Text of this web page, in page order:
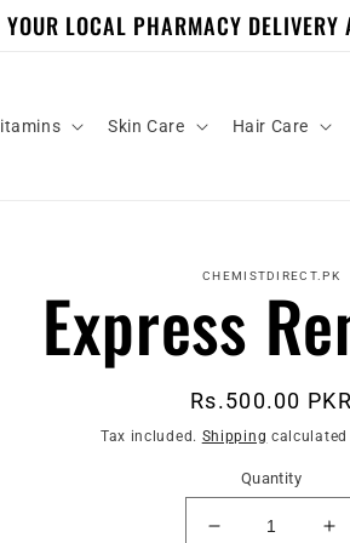
YOUR LOCAL PHARMACY DELIVERY
Skin Care Hair Care
CHEMISTDIRECT.PK
Express
Regular
price
Rs.500.00 PKR
Tax included. Shipping calculated
Quantity
Decrease